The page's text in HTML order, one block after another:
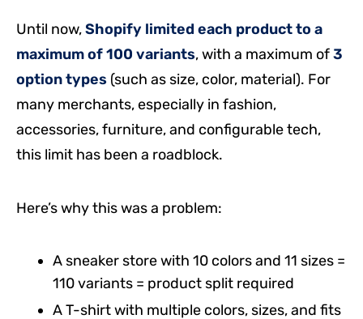
Until now,Shopify limited each product to a
maximum of 100 variants, with a maximum of3
option types (such as size, color, material). For
many merchants, especially in fashion,
accessories, furniture, and configurable tech,
this limit has been a roadblock.
Here’s why this was a problem:
A sneaker store with 10 colors and 11 sizes =
110 variants = product split required
A T-shirt with multiple colors, sizes, and fits